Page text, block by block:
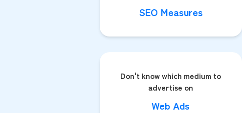
SEO Measures
Don't know which medium to
advertise on
Web Ads